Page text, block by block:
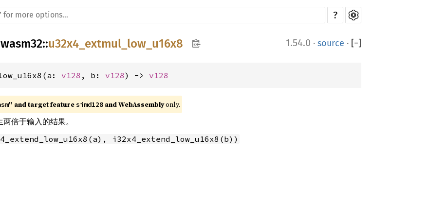
?
wasm32::u32x4_extmul_low_u16x8 1.54.0 · source · [−]
v128 , b: v128) -> v128
and target feature simd128 and WebAssembly only.
倍于输入的结果。
i32x4_extend_low_u16x8(b))